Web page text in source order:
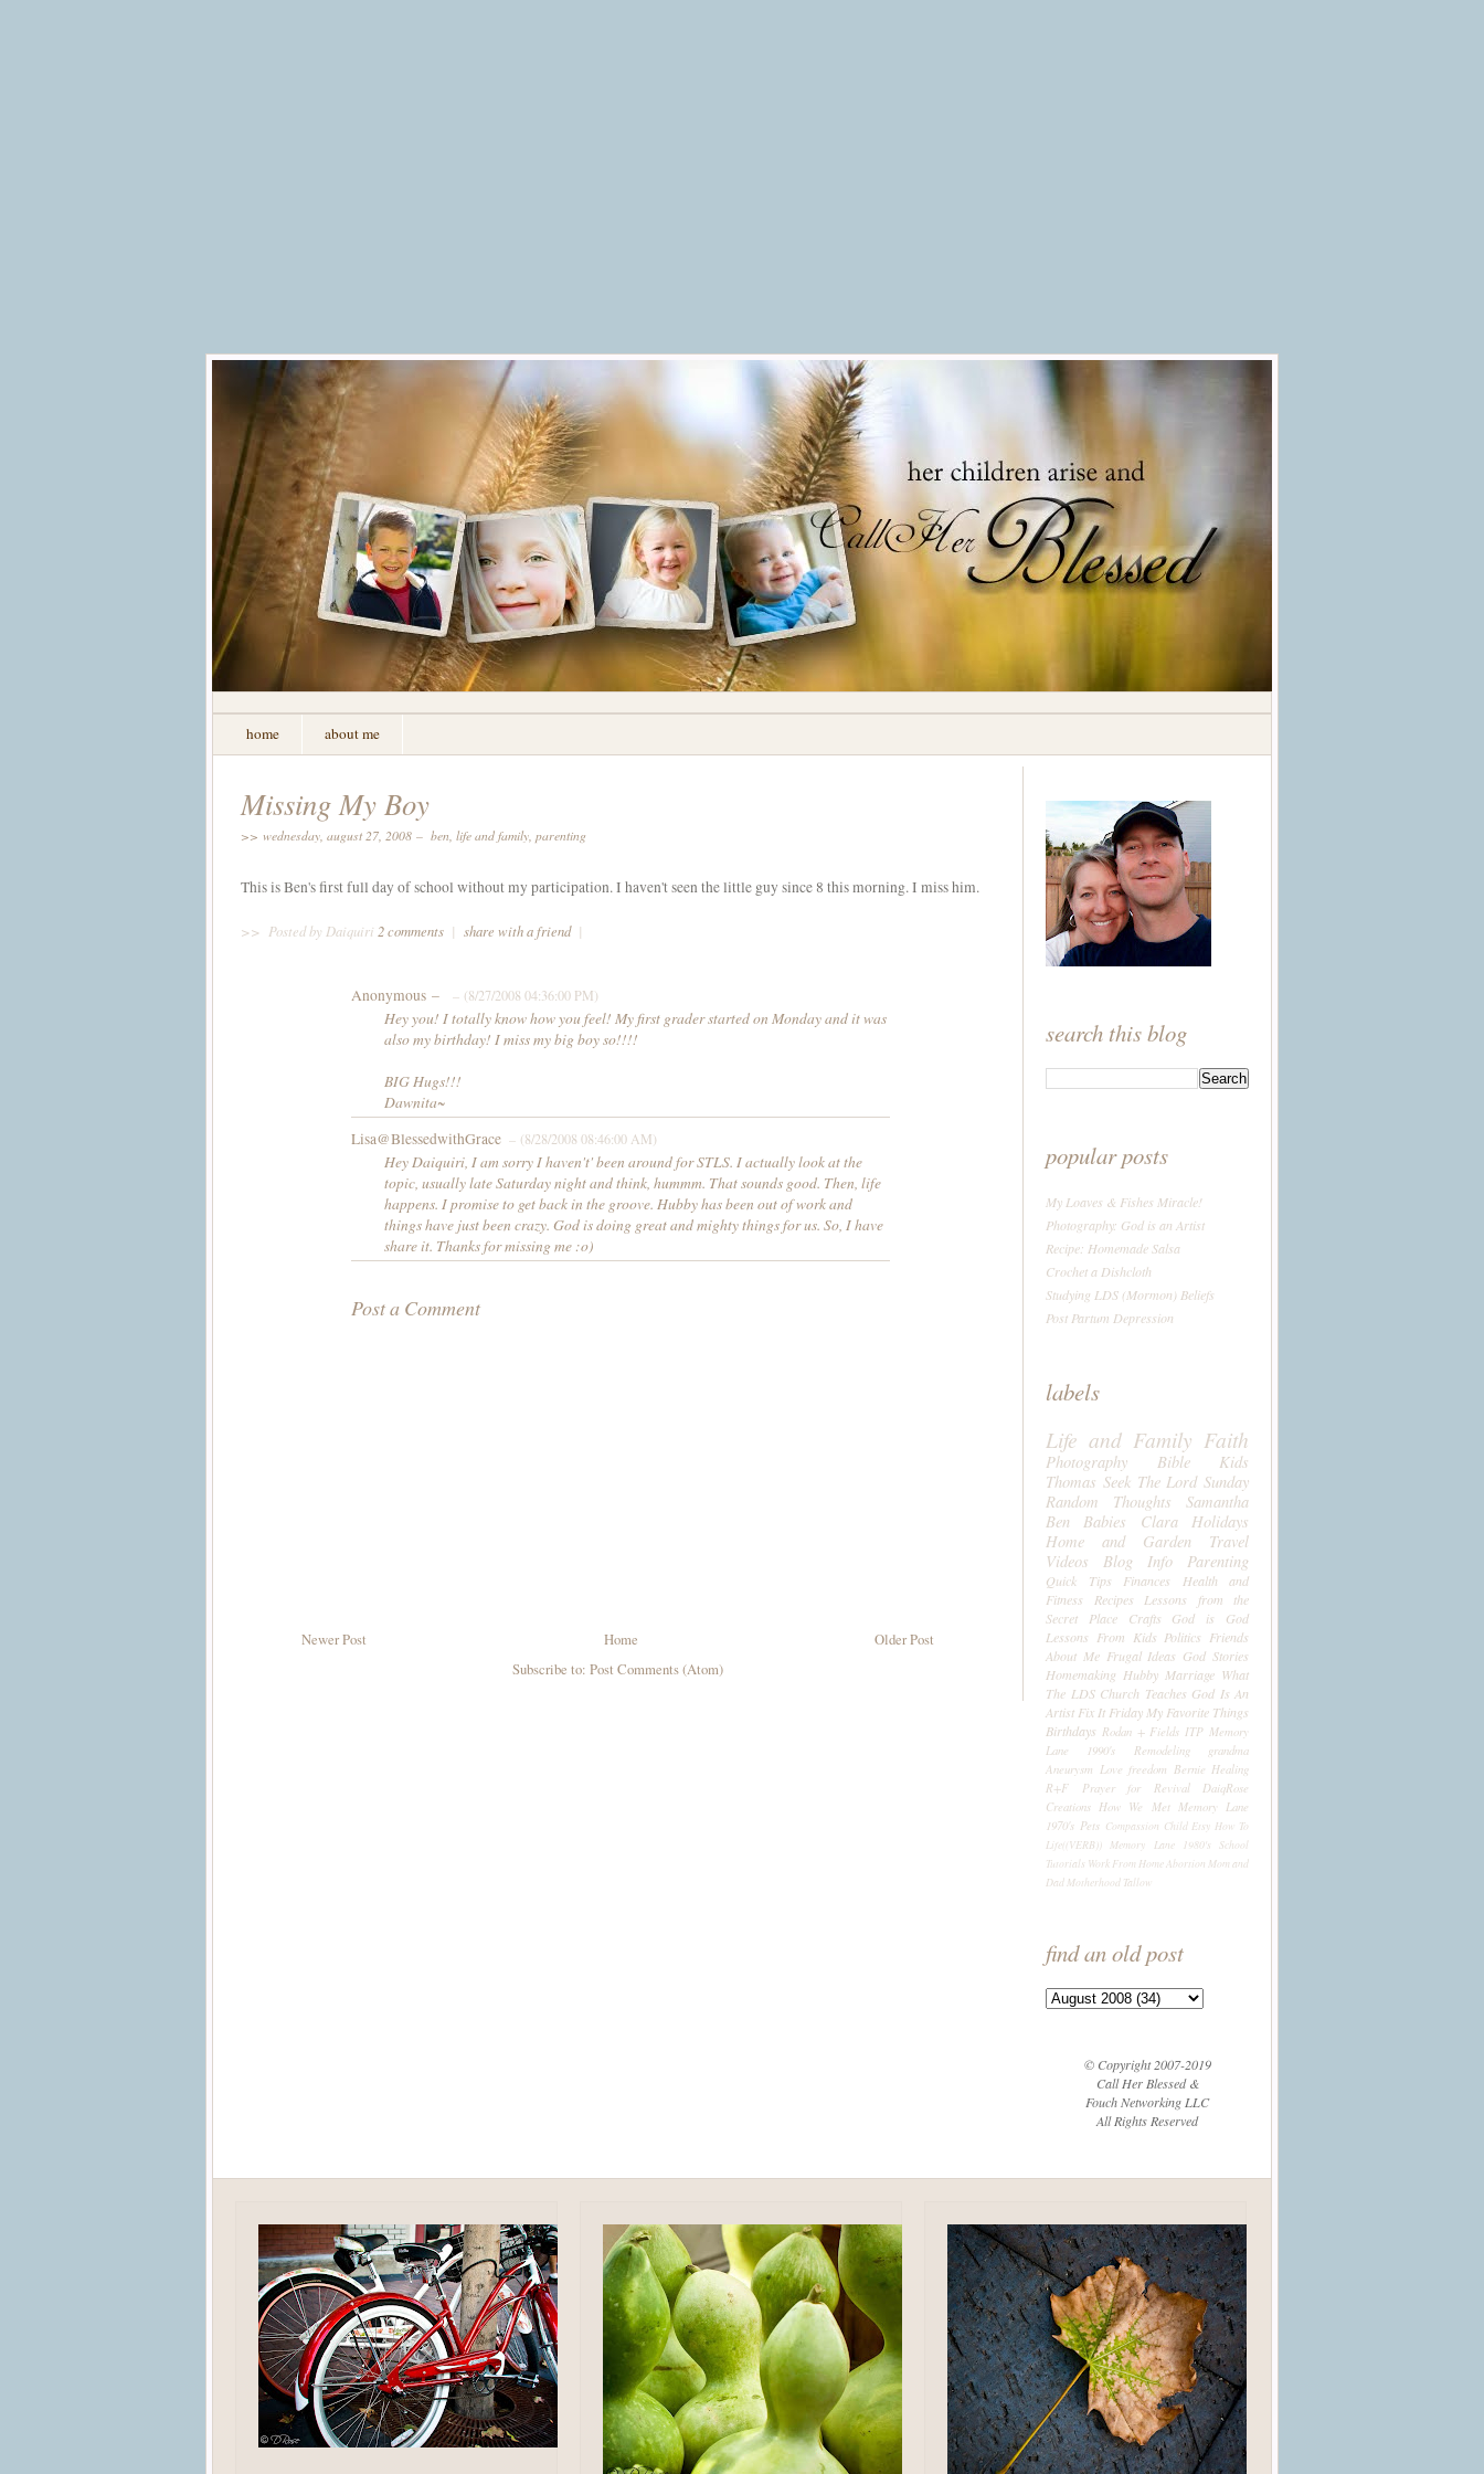
home about me
Missing My Boy
>> wednesday, august 27, 2008 – ben life and family parenting
This is Ben's first full day of school without my participation. I haven't seen the little guy since 8 this morning. I miss him.
>> Posted by Daiquiri 2 comments | share with a friend |
Anonymous – – (8/27/2008 04:36:00 PM)
Hey you! I totally know how you feel! My first grader started on Monday and it was
also my birthday! I miss my big boy so!!!!
BIG Hugs!!!
Dawnita~
Lisa@BlessedwithGrace – (8/28/2008 08:46:00 AM)
Hey Daiquiri, I am sorry I haven't' been around for STLS. I actually look at the
topic, usually late Saturday night and think, hummm. That sounds good. Then, life
happens. I promise to get back in the groove. Hubby has been out of work and
things have just been crazy. God is doing great and mighty things for us. So, I have
share it. Thanks for missing me :o)
Post a Comment
Newer Post Older Post
Home
Subscribe to: Post Comments (Atom)
search this blog
popular posts
My Loaves & Fishes Miracle!
Photography: God is an Artist
Recipe: Homemade Salsa
Crochet a Dishcloth
Studying LDS (Mormon) Beliefs
Post Partum Depression
labels
Life and Family Faith
Photography Bible
Kids
Thomas Seek The Lord Sunday
Random Thoughts
Samantha
Ben
Babies Clara
Holidays
Home and Garden
Travel
Videos
Blog Info Parenting
Quick Tips Finances
Health and
Fitness
Recipes
Lessons from the
Secret Place
Crafts
God is God
Lessons From Kids Politics Friends
About Me Frugal Ideas God Stories
Homemaking Hubby Marriage What
The LDS Church Teaches God Is An
Artist Fix It Friday My Favorite Things
Birthdays Rodan + Fields ITP Memory
Lane 1990's
Remodeling
grandma
Aneurysm Love freedom Bernie Healing
R+F
Prayer for Revival
DaiqRose
Creations How We Met Memory Lane
1970's Pets Compassion Child Etsy How To
Life((VERB)) Memory Lane 1980's
School
Tutorials Work From HomeAbortion Mom and
DadMotherhood Tallow
find an old post
© Copyright 2007-2019
Call Her Blessed &
Fouch Networking LLC
All Rights Reserved